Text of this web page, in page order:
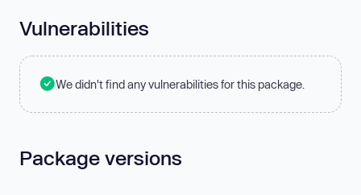
Vulnerabilities
We didn't find any vulnerabilities for this package.
Package versions